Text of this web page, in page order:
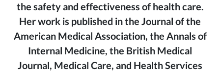
the safety and effectiveness of health care.
Her work is published in the Journal of the
American Medical Association, the Annals of
Internal Medicine, the British Medical
Journal, Medical Care, and Health Services